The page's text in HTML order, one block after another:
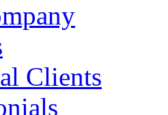
Clients